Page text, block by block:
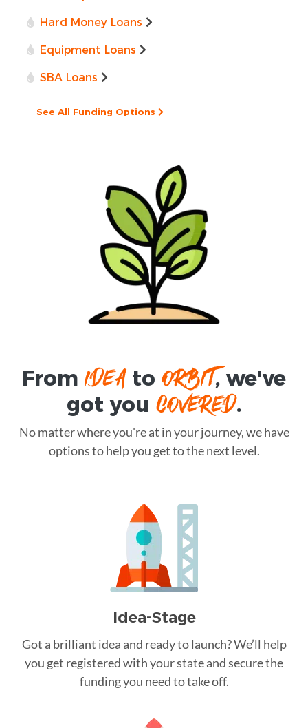
Hard Money Loans
Equipment Loans
SBA Loans
See All Funding Options
FromIDEAtoORBIT, we've
got you COVERED.
No matter where you're at in your journey, we have
options to help you get to the next level.
Idea-Stage
Got a brilliant idea and ready to launch? We’ll help
you get registered with your state and secure the
funding you need to take off.